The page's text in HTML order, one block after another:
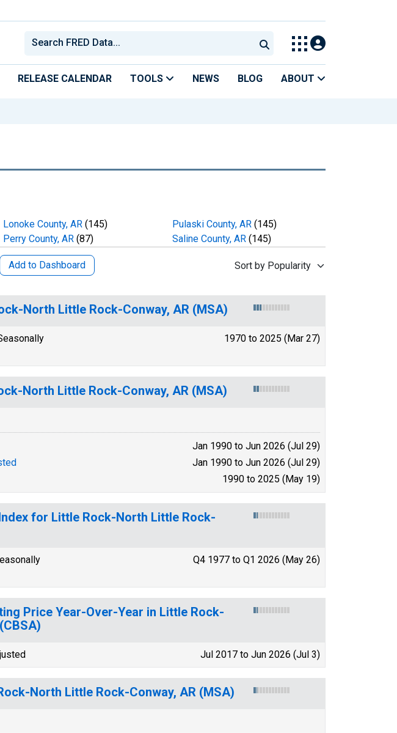
RELEASE CALENDAR TOOLS NEWS BLOG ABOUT
Lonoke County, AR(145)
Perry County, AR(87)
Pulaski County, AR (145)
Saline County, AR (145)
Add to Dashboard Sort by Popularity
North Little Rock-Conway, AR (MSA)
1970 to 2025 (Mar 27)
North Little Rock-Conway, AR (MSA)
Jan 1990 to Jun 2026 (Jul 29)
Jan 1990 to Jun 2026 (Jul 29)
1990 to 2025 (May 19)
for Little Rock-North Little Rock-
Q4 1977 to Q1 2026 (May 26)
Price Year-Over-Year in Little Rock-
Jul 2017 to Jun 2026 (Jul 3)
North Little Rock-Conway, AR (MSA)